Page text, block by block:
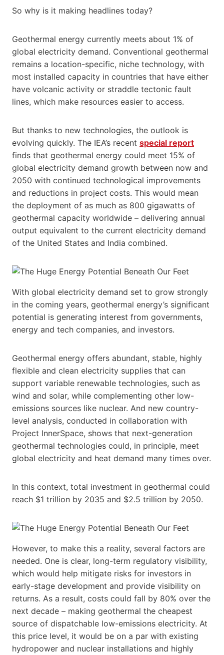
So why is it making headlines today?
Geothermal energy currently meets about 1% of
global electricity demand. Conventional geothermal
remains a location-specific, niche technology, with
most installed capacity in countries that have either
have volcanic activity or straddle tectonic fault
lines, which make resources easier to access.
But thanks to new technologies, the outlook is
evolving quickly. The IEA’s recent special report
finds that geothermal energy could meet 15% of
global electricity demand growth between now and
2050 with continued technological improvements
and reductions in project costs. This would mean
the deployment of as much as 800 gigawatts of
geothermal capacity worldwide – delivering annual
output equivalent to the current electricity demand
of the United States and India combined.
With global electricity demand set to grow strongly
in the coming years, geothermal energy’s significant
potential is generating interest from governments,
energy and tech companies, and investors.
Geothermal energy offers abundant, stable, highly
flexible and clean electricity supplies that can
support variable renewable technologies, such as
wind and solar, while complementing other low-
emissions sources like nuclear. And new country-
level analysis, conducted in collaboration with
Project InnerSpace, shows that next-generation
geothermal technologies could, in principle, meet
global electricity and heat demand many times over.
In this context, total investment in geothermal could
reach $1 trillion by 2035 and $2.5 trillion by 2050.
However, to make this a reality, several factors are
needed. One is clear, long-term regulatory visibility,
which would help mitigate risks for investors in
early-stage development and provide visibility on
returns. As a result, costs could fall by 80% over the
next decade – making geothermal the cheapest
source of dispatchable low-emissions electricity. At
this price level, it would be on a par with existing
hydropower and nuclear installations and highly